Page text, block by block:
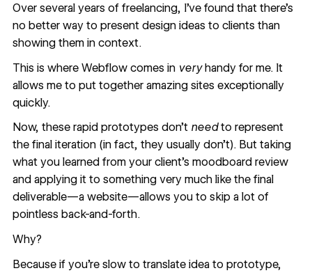
Over several years of freelancing, I’ve found that there’s
no better way to present design ideas to clients than
showing them in context.
This is where Webflowcomes in veryhandy for me. It
allows me to put together amazing sites exceptionally
quickly.
Now, these rapid prototypes don’t needto represent
the final iteration (in fact, they usually don’t). But taking
what you learned from your client’s moodboard review
and applying it to something very much like the final
deliverable—a website—allows you to skip a lot of
pointless back-and-forth.
Why?
Because if you’re slow to translate idea to prototype,